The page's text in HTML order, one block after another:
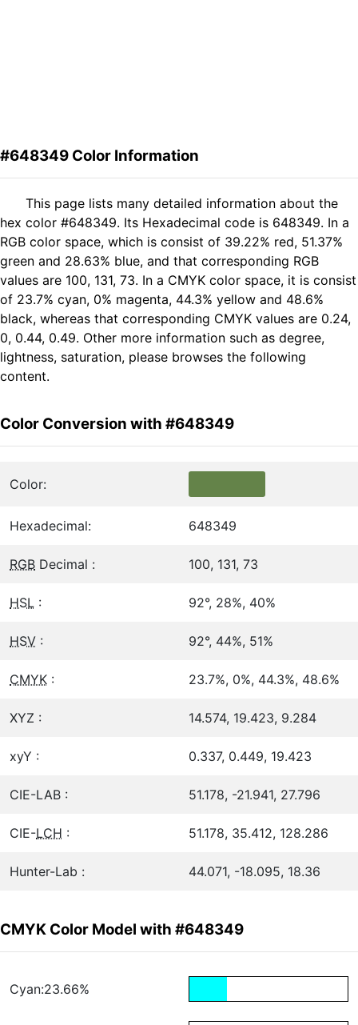
#648349 Color Information
This page lists many detailed information about the
hex color #648349. Its Hexadecimal code is 648349. In a
RGB color space, which is consist of 39.22% red, 51.37%
green and 28.63% blue, and that corresponding RGB
values are 100, 131, 73. In a CMYK color space, it is consist
of 23.7% cyan, 0% magenta, 44.3% yellow and 48.6%
black, whereas that corresponding CMYK values are 0.24,
0, 0.44, 0.49. Other more information such as degree,
lightness, saturation, please browses the following
content.
Color Conversion with #648349
Color:
Hexadecimal: 648349
RGB Decimal : 100, 131, 73
HSL : 92°, 28%, 40%
HSV : 92°, 44%, 51%
CMYK : 23.7%, 0%, 44.3%, 48.6%
XYZ : 14.574, 19.423, 9.284
xyY : 0.337, 0.449, 19.423
CIE-LAB : 51.178, -21.941, 27.796
CIE-LCH : 51.178, 35.412, 128.286
Hunter-Lab : 44.071, -18.095, 18.36
CMYK Color Model with #648349
Cyan:23.66%